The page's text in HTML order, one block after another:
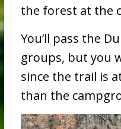
the forest at the
You’ll pass the
groups, but you
since the trail is
than the